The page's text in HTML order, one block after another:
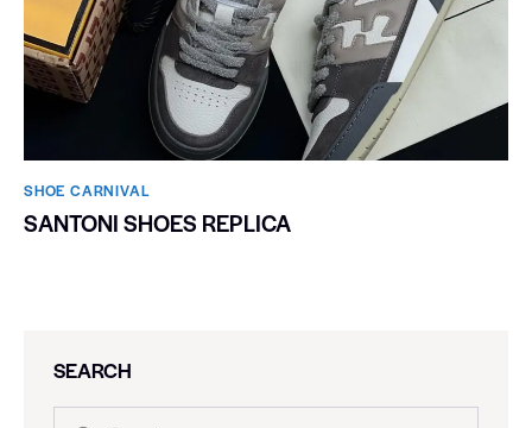
SHOE CARNIVAL​
SANTONI SHOES REPLICA
SEARCH